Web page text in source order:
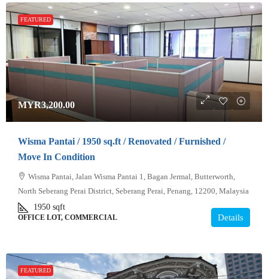
FEATURED
MYR3,200.00
Wisma Pantai / 1950 sq.ft / Renovated / Furnished /
Move In Condition
Wisma Pantai, Jalan Wisma Pantai 1, Bagan Jermal, Butterworth,
North Seberang Perai District, Seberang Perai, Penang, 12200, Malaysia
1950 sqft
OFFICE LOT, COMMERCIAL Details
FEATURED